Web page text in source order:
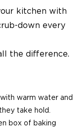
kitchen with
down every
the difference.
warm water and
take hold.
box of baking